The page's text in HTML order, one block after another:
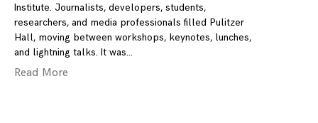
Institute. Journalists, developers, students,
researchers, and media professionals filled Pulitzer
Hall, moving between workshops, keynotes, lunches,
and lightning talks. It was
Read More